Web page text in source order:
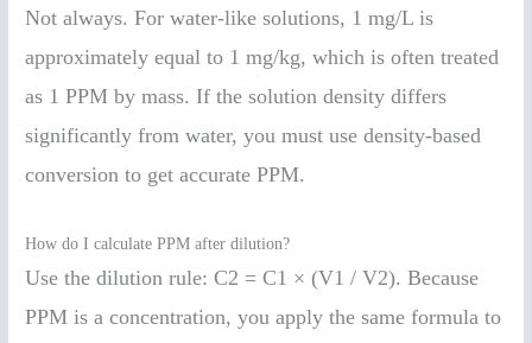
Not always. For water-like solutions, 1 mg/L is
approximately equal to 1 mg/kg, which is often treated
as 1 PPM by mass. If the solution density differs
significantly from water, you must use density-based
conversion to get accurate PPM.
How do I calculate PPM after dilution?
Use the dilution rule: C2 = C1 × (V1 / V2). Because
PPM is a concentration, you apply the same formula to